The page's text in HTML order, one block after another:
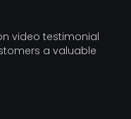
video testimonial
a valuable